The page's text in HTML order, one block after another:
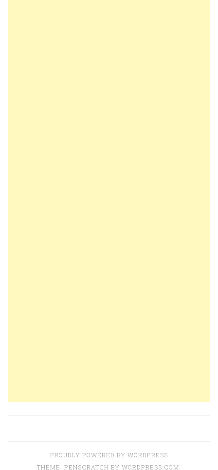
PROUDLY POWERED BY WORDPRESS
THEME: PENSCRATCH BY WORDPRESS.COM